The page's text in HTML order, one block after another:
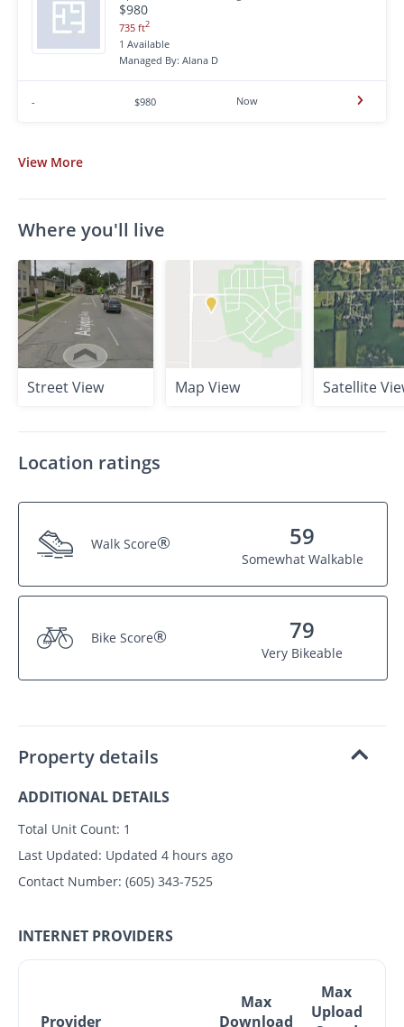
$980
735 ft2
1 Available
Managed By: Alana D
- $980 Now
View More
Where you'll live
Street View Map View Satellite
Location ratings
Walk Score® 59
Somewhat Walkable
Bike Score® 79
Very Bikeable
Property details
ADDITIONAL DETAILS
Total Unit Count: 1
Last Updated: Updated 4 hours ago
Contact Number: (605) 343-7525
INTERNET PROVIDERS
Provider
Max
Download
Max
Upload